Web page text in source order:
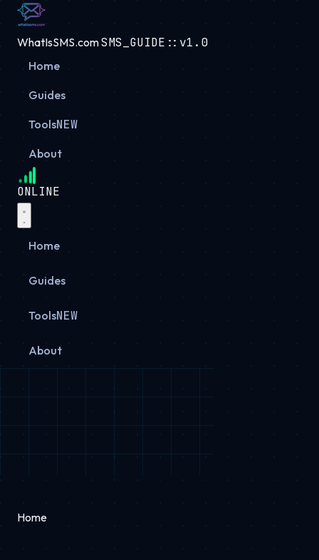
WhatIsSMS.comSMS_GUIDE::v1.0
Home
Guides
ToolsNEW
About
ONLINE
Home
Guides
ToolsNEW
About
Home